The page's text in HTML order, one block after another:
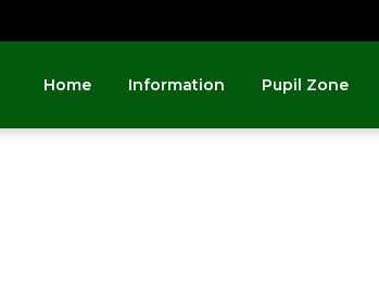
Home Information Pupil Zone